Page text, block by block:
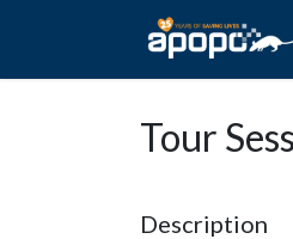
Tour
Description